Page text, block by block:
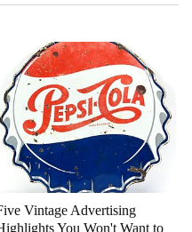
Vintage Advertising
You Won't Want to